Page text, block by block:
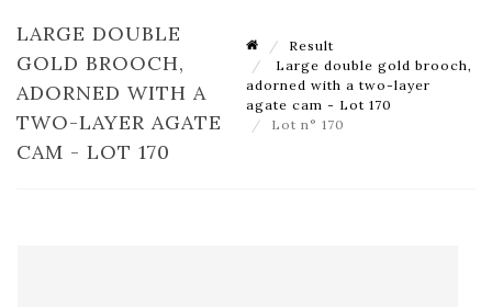
LARGE DOUBLE
GOLD BROOCH,
ADORNED WITH A
TWO-LAYER AGATE
CAM - LOT 170
Result
Large double gold brooch,
adorned with a two-layer
agate cam - Lot 170
Lot n° 170